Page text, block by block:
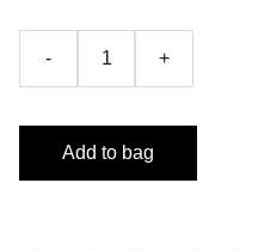
- +
Add to bag